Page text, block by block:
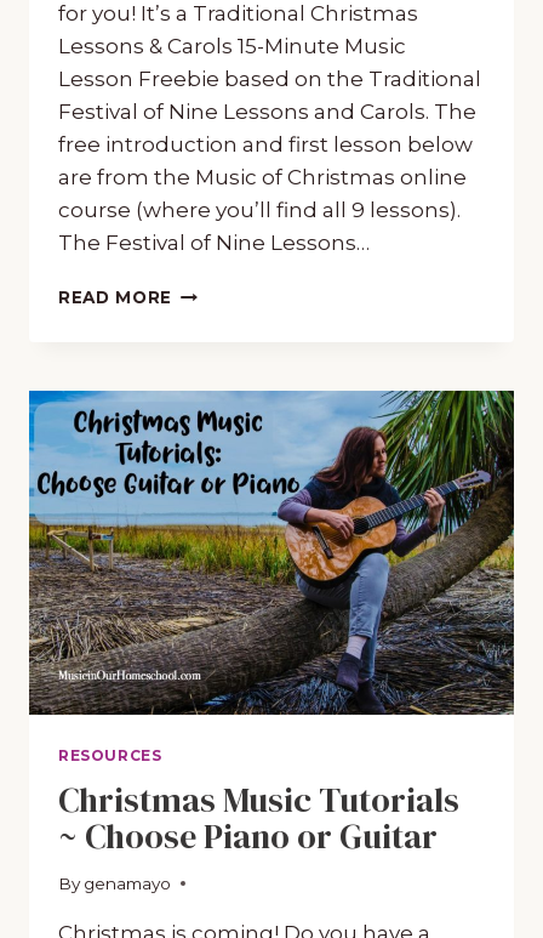
for you! It’s a Traditional Christmas
Lessons & Carols 15-Minute Music
Lesson Freebie based on the Traditional
Festival of Nine Lessons and Carols. The
free introduction and first lesson below
are from the Music of Christmas online
course (where you’ll find all 9 lessons).
The Festival of Nine Lessons…
READ MORE CHRISTMAS
15-
MINUTE
MUSIC
LESSON
FREEBIE
RESOURCES
Christmas Music Tutorials
~ Choose Piano or Guitar
By genamayo
November 9, 2020
Christmas is coming! Do you have a